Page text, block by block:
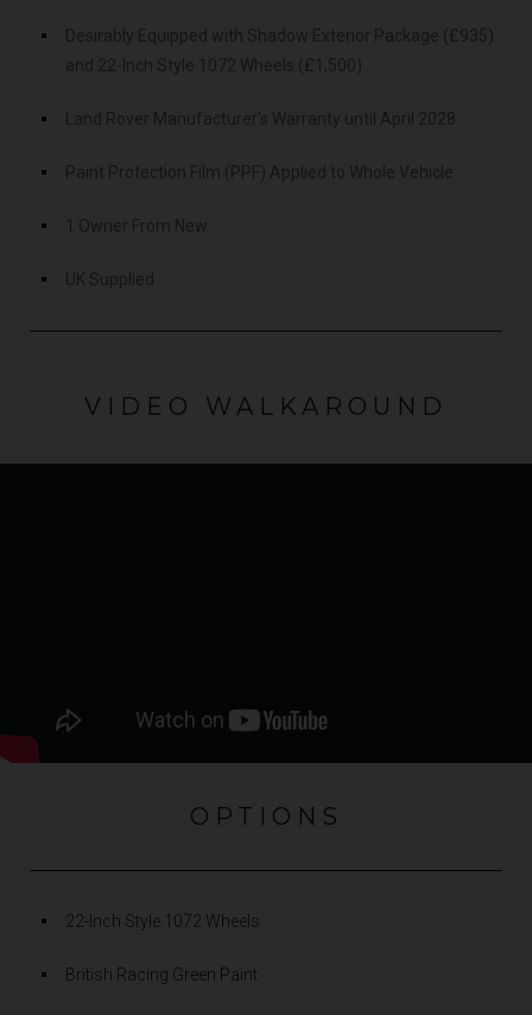
VIDEO WALKAROUND
OPTIONS
22-Inch Style 1072 Wheels
British Racing Green Paint